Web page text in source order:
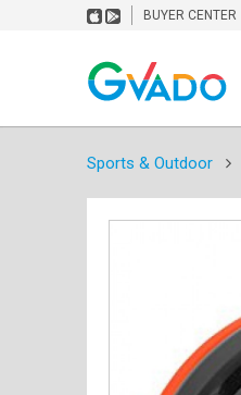
BUYER CENTER
Sports & Outdoor